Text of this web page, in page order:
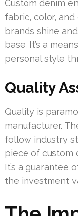
Custom denim
fabric, color, and
brands shine
base. It’s a
personal style
Quality
Quality is
manufacturer.
follow industry
piece of custom
It’s a guarantee
the investment